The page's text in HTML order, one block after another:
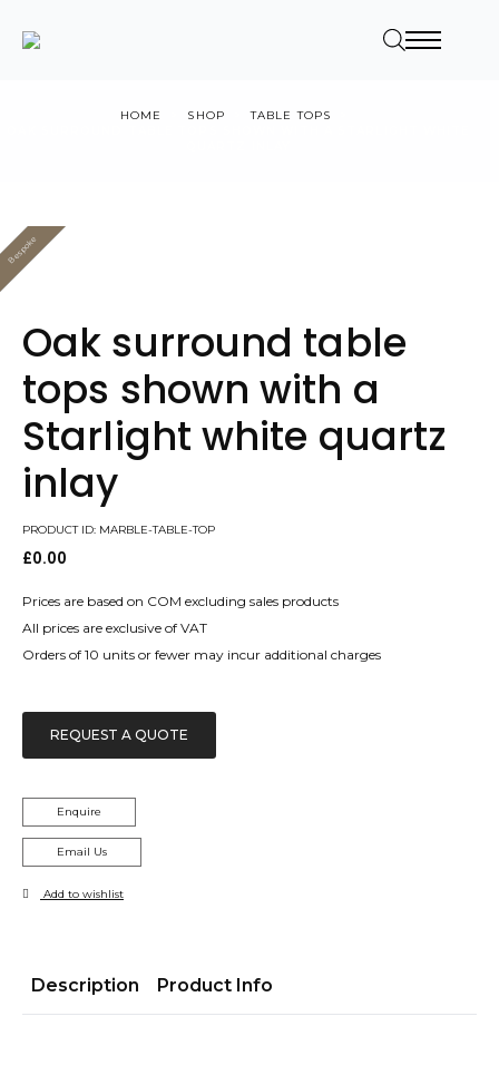
HOME SHOP
TABLE TOPS
Value
Bespoke
Oak surround table
tops shown with a
Starlight white quartz
inlay
PRODUCT ID: MARBLE-TABLE-TOP
£0.00
Prices are based on COM excluding sales products
All prices are exclusive of VAT
Orders of 10 units or fewer may incur additional charges
REQUEST A QUOTE
Enquire
Email Us
Add to wishlist
Description Product Info